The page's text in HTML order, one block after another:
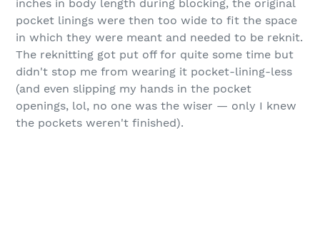
inches in body length during blocking, the original
pocket linings were then too wide to fit the space
in which they were meant and needed to be reknit.
The reknitting got put off for quite some time but
didn't stop me from wearing it pocket-lining-less
(and even slipping my hands in the pocket
openings, lol, no one was the wiser — only I knew
the pockets weren't finished).